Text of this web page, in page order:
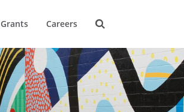
Grants Careers